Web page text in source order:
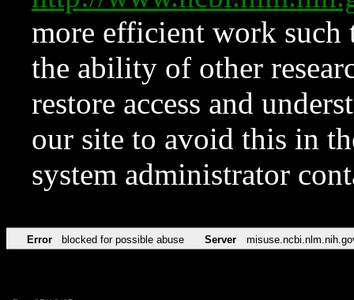
more efficient work such
the ability of other
restore access and
our site to avoid this in
system administrator
Error blocked for possible abuse Server